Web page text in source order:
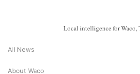
Local intelligence for Waco,
All News
About Waco